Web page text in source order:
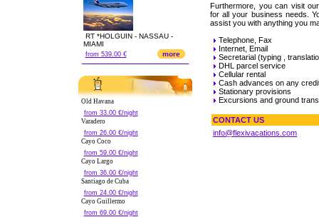
RT *HOLGUIN - NASSAU -
MIAMI
from 539.00 € more
Old Havana
from 33.00 €/night
Varadero
from 26.00 €/night
Cayo Coco
from 59.00 €/night
Cayo Largo
from 36.00 €/night
Santiago de Cuba
from 24.00 €/night
Cayo Guillermo
from 69.00 €/night
Furthermore, you can visit
for all your business needs.
assist you with anything you
Telephone, Fax
Internet, Email
Secretarial (typing ,
DHL parcel service
Cellular rental
Cash advances on any
Stationary provisions
Excursions and ground
CONTACT US
info@flexivacations.com